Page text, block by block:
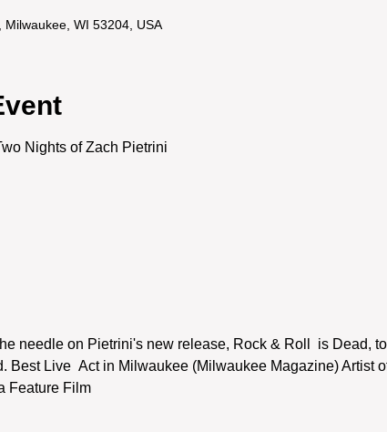
WI 53204, USA
Nights of Zach Pietrini
needle on Pietrini's new release, Rock & Roll  is Dead,
Best Live  Act in Milwaukee (Milwaukee Magazine) Artist
Feature Film